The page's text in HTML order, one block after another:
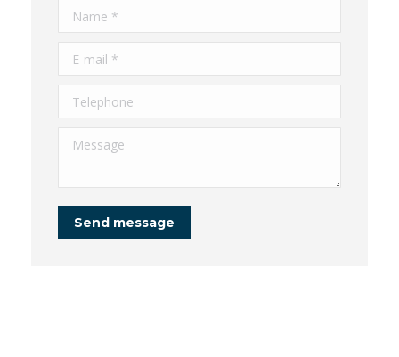
Name *
E-mail *
Telephone
Message
Send message